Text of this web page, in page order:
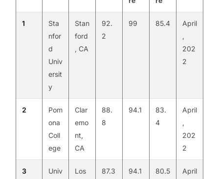
1
Sta
nfor
d
Univ
ersit
y
Stan
ford
, CA
92.
2
99 85.4
April
,
202
2
2
Pom
ona
Coll
ege
Clar
emo
nt,
CA
88.
8
94.1
83.
4
April
,
202
2
3
Univ
Los
87.3 94.1 80.5
April